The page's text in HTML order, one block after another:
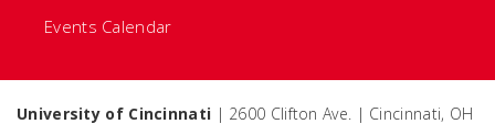
Events Calendar
University of Cincinnati | 2600 Clifton Ave. | Cincinnati, OH